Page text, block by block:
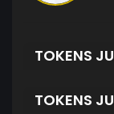
TOKENS
TOKENS